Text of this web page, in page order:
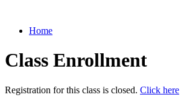
Home
Class Enrollment
Registration for this class is closed. Click here